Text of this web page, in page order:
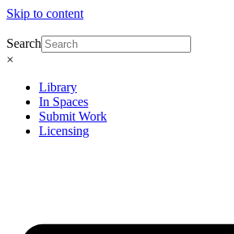
Skip to content
Search
×
Library
In Spaces
Submit Work
Licensing